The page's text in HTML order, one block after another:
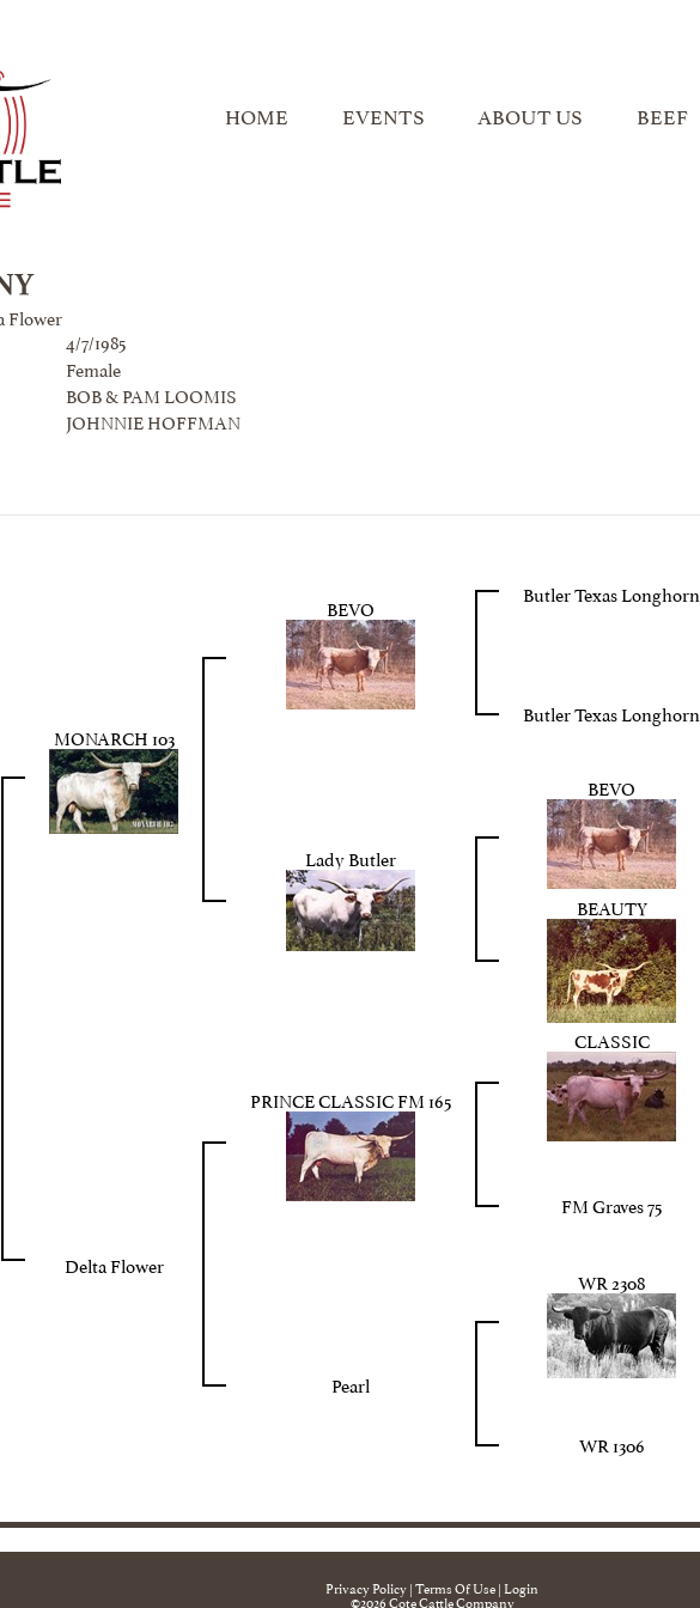
HOME EVENTS ABOUT US BEEF
Flower
4/7/1985
Female
BOB & PAM LOOMIS
JOHNNIE HOFFMAN
MONARCH 103
BEVO
Butler Texas Longhorn
Butler Texas Longhorn
Lady Butler
BEVO
BEAUTY
Delta Flower
PRINCE CLASSIC FM 165
CLASSIC
FM Graves 75
Pearl
WR 2308
WR 1306
Privacy Policy Terms Of Use Login
©2026 Cote Cattle Company